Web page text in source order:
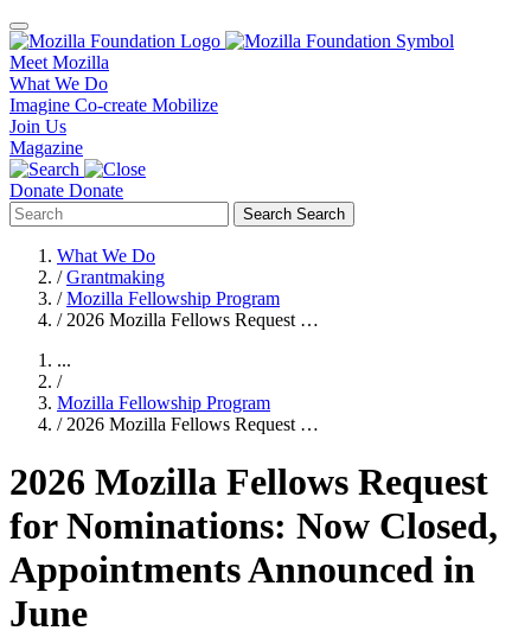
Meet Mozilla
What We Do
Imagine Co-create Mobilize
Join Us
Magazine
Donate Donate
Search Search
What We Do
/ Grantmaking
/ Mozilla Fellowship Program
/ 2026 Mozilla Fellows Request …
...
/
Mozilla Fellowship Program
/ 2026 Mozilla Fellows Request …
2026 Mozilla Fellows Request
for Nominations: Now Closed,
Appointments Announced in
June